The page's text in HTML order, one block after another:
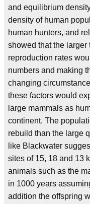
and equilibrium
density of human
human hunters, and
showed that the
reproduction rates
numbers and making
changing
these factors would
large mammals as
continent. The
rebuild than the large
like Blackwater
sites of 15, 18 and 13
animals such as the
in 1000 years
addition the offspring